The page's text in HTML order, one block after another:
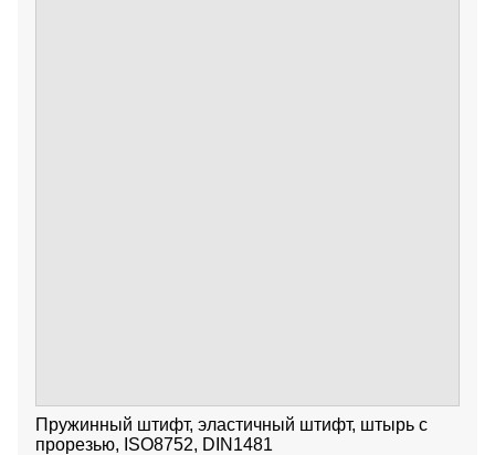
Пружинный штифт, эластичный штифт, штырь с
прорезью, ISO8752, DIN1481